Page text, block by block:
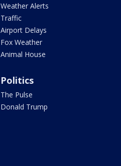
Weather Alerts
Traffic
Airport Delays
Fox Weather
Animal House
Politics
The Pulse
Donald Trump